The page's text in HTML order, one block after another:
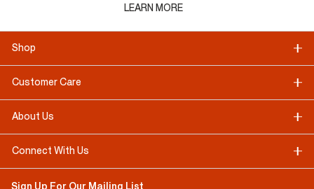
LEARN MORE
Shop
Customer Care
About Us
Connect With Us
Sign Up For Our Mailing List